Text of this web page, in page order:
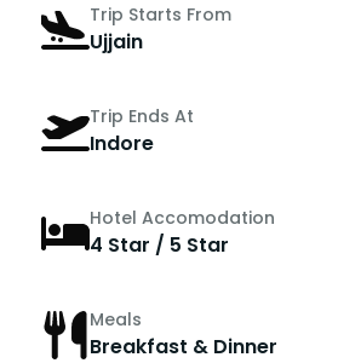
Trip Starts From
Ujjain
Trip Ends At
Indore
Hotel Accomodation
4 Star / 5 Star
Meals
Breakfast & Dinner